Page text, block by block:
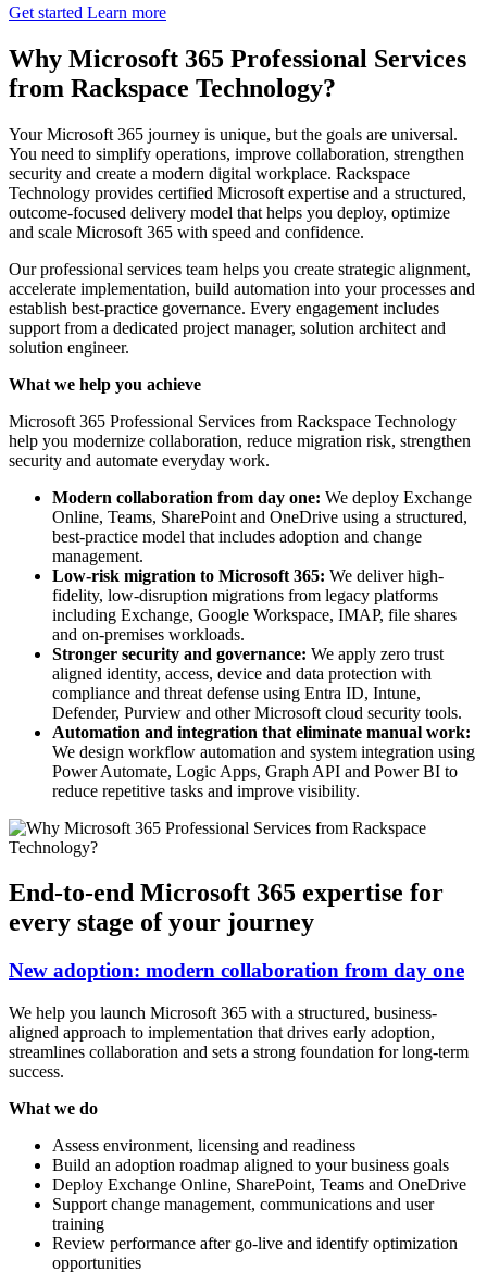
Get started Learn more
Why Microsoft 365 Professional Services
from Rackspace Technology?
Your Microsoft 365 journey is unique, but the goals are universal.
You need to simplify operations, improve collaboration, strengthen
security and create a modern digital workplace. Rackspace
Technology provides certified Microsoft expertise and a structured,
outcome-focused delivery model that helps you deploy, optimize
and scale Microsoft 365 with speed and confidence.
Our professional services team helps you create strategic alignment,
accelerate implementation, build automation into your processes and
establish best-practice governance. Every engagement includes
support from a dedicated project manager, solution architect and
solution engineer.
What we help you achieve
Microsoft 365 Professional Services from Rackspace Technology
help you modernize collaboration, reduce migration risk, strengthen
security and automate everyday work.
Modern collaboration from day one: We deploy Exchange
Online, Teams, SharePoint and OneDrive using a structured,
best-practice model that includes adoption and change
management.
Low-risk migration to Microsoft 365: We deliver high-
fidelity, low-disruption migrations from legacy platforms
including Exchange, Google Workspace, IMAP, file shares
and on-premises workloads.
Stronger security and governance: We apply zero trust
aligned identity, access, device and data protection with
compliance and threat defense using Entra ID, Intune,
Defender, Purview and other Microsoft cloud security tools.
Automation and integration that eliminate manual work:
We design workflow automation and system integration using
Power Automate, Logic Apps, Graph API and Power BI to
reduce repetitive tasks and improve visibility.
End-to-end Microsoft 365 expertise for
every stage of your journey
New adoption: modern collaboration from day one
We help you launch Microsoft 365 with a structured, business-
aligned approach to implementation that drives early adoption,
streamlines collaboration and sets a strong foundation for long-term
success.
What we do
Assess environment, licensing and readiness
Build an adoption roadmap aligned to your business goals
Deploy Exchange Online, SharePoint, Teams and OneDrive
Support change management, communications and user
training
Review performance after go-live and identify optimization
opportunities